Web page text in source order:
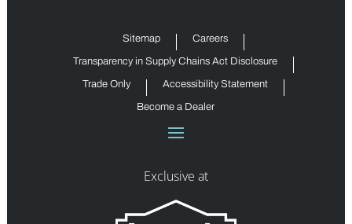
Sitemap Careers
Transparency in Supply Chains Act Disclosure
Trade Only Accessibility Statement
Become a Dealer
Exclusive at